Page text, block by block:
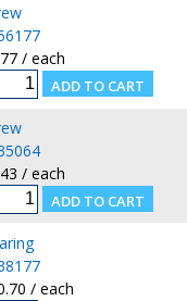
/ each
/ each
/ each